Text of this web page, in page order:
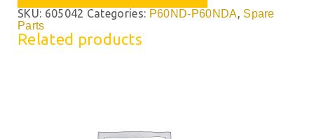
SKU: 605042 Categories: P60ND-P60NDA, Spare
Parts
Related products